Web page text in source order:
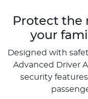
Protect the
your
Designed with
Advanced Driver
security